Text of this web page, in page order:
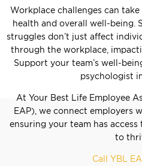
Workplace challenges can take
health and overall well-being.
struggles don’t just affect
through the workplace,
Support your team’s well-
psychologist
At Your Best Life Employee
EAP), we connect employers
ensuring your team has
to
Call YBL